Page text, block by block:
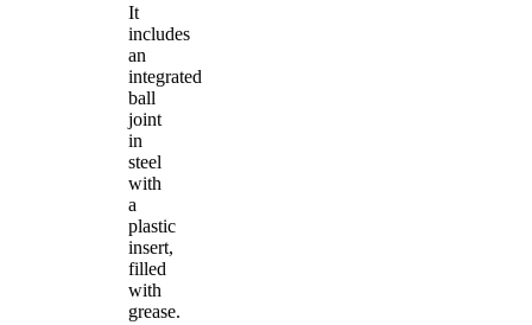
It
includes
an
integrated
ball
joint
in
steel
with
a
plastic
insert,
filled
with
grease.